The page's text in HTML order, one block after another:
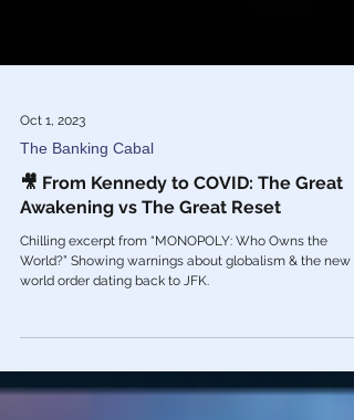
Oct 1, 2023
The Banking Cabal
🎥 From Kennedy to COVID: The Great
Awakening vs The Great Reset
Chilling excerpt from “MONOPOLY: Who Owns the
World?” Showing warnings about globalism & the new